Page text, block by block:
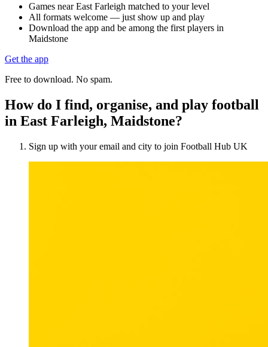
Games near East Farleigh matched to your level
All formats welcome — just show up and play
Download the app and be among the first players in
Maidstone
Get the app
Free to download. No spam.
How do I find, organise, and play football
in East Farleigh, Maidstone?
Sign up with your email and city to join Football Hub UK